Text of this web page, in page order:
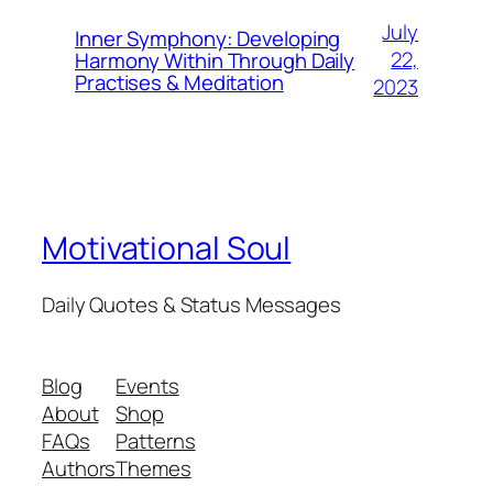
Inner Symphony: Developing
Harmony Within Through Daily
Practises & Meditation
July
22,
2023
Motivational Soul
Daily Quotes & Status Messages
Blog
About
FAQs
Authors
Events
Shop
Patterns
Themes